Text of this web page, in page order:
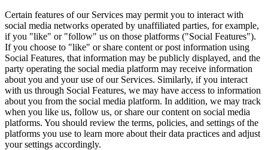
Certain features of our Services may permit you to interact with
social media networks operated by unaffiliated parties, for example,
if you "like" or "follow" us on those platforms ("Social Features").
If you choose to "like" or share content or post information using
Social Features, that information may be publicly displayed, and the
party operating the social media platform may receive information
about you and your use of our Services. Similarly, if you interact
with us through Social Features, we may have access to information
about you from the social media platform. In addition, we may track
when you like us, follow us, or share our content on social media
platforms. You should review the terms, policies, and settings of the
platforms you use to learn more about their data practices and adjust
your settings accordingly.